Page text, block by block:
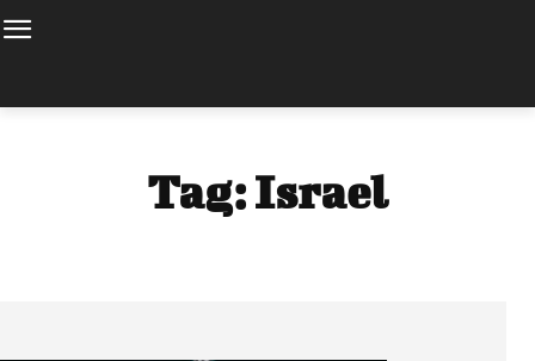
Tag:Israel